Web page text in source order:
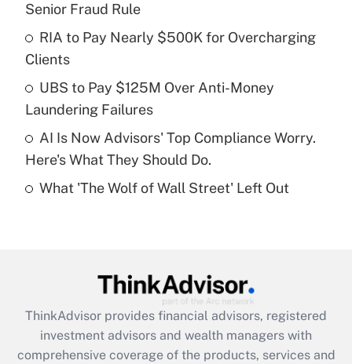
Get Answer
Recently Updated Q&As
What is a high deductible health plan for
purposes of an HSA?
Get Answer
Are remote workers eligible for leave
What is the CARES Act employee
retention tax credit that was available
during 2020 and 2021?
Senior Fraud Rule
RIA to Pay Nearly $500K for Overcharging
Clients
UBS to Pay $125M Over Anti-Money
Laundering Failures
AI Is Now Advisors' Top Compliance Worry.
Here's What They Should Do.
What 'The Wolf of Wall Street' Left Out
ThinkAdvisor provides financial advisors, registered
investment advisors and wealth managers with
comprehensive coverage of the products, services and